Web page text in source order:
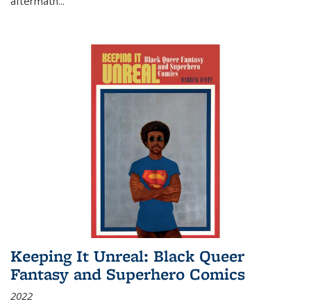
Keeping It Unreal: Black Queer
Fantasy and Superhero Comics
2022